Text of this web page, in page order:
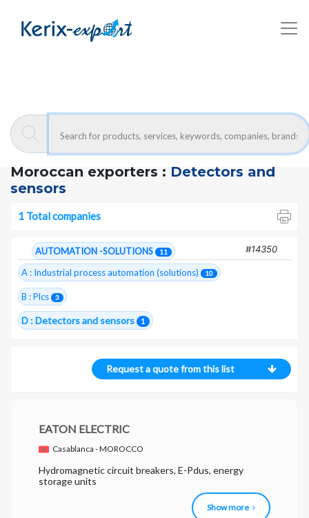
Kerix-export Detectors and sensors - Companies
Moroccan exporters : Detectors and
sensors
1 Total companies
AUTOMATION -SOLUTIONS 11 #14350
A : Industrial process automation (solutions) 10
B : Plcs 3
D : Detectors and sensors 1
Request a quote from this list
EATON ELECTRIC
Casablanca - MOROCCO
Hydromagnetic circuit breakers, E-Pdus, energy
storage units
Show more